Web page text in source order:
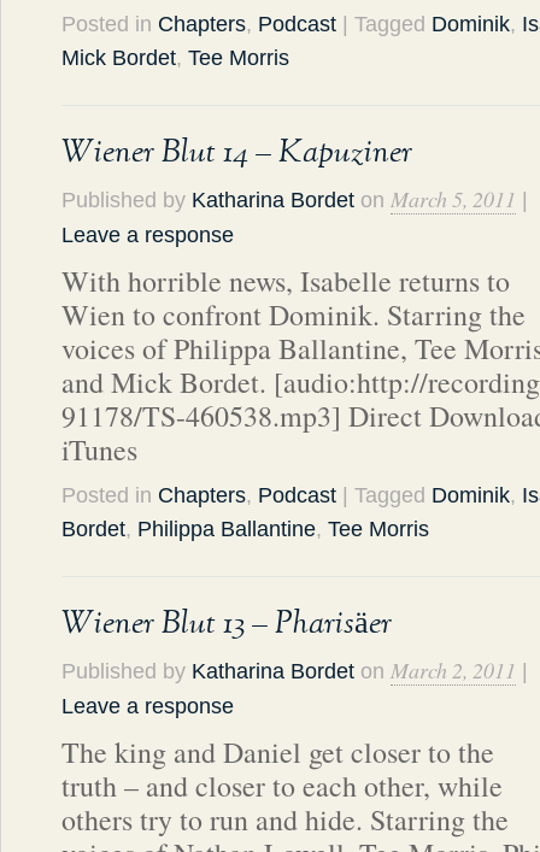
Posted in Chapters, Podcast | Tagged Dominik,
Mick Bordet, Tee Morris
Wiener Blut 14 – Kapuziner
Published by Katharina Bordet on March 5, 2011
Leave a response
With horrible news, Isabelle returns to
Wien to confront Dominik. Starring the
voices of Philippa Ballantine, Tee
and Mick Bordet. [audio:http://
91178/TS-460538.mp3] Direct
iTunes
Posted in Chapters, Podcast | Tagged Dominik,
Bordet, Philippa Ballantine, Tee Morris
Wiener Blut 13 – Pharisäer
Published by Katharina Bordet on March 2, 2011
Leave a response
The king and Daniel get closer to the
truth – and closer to each other, while
others try to run and hide. Starring the